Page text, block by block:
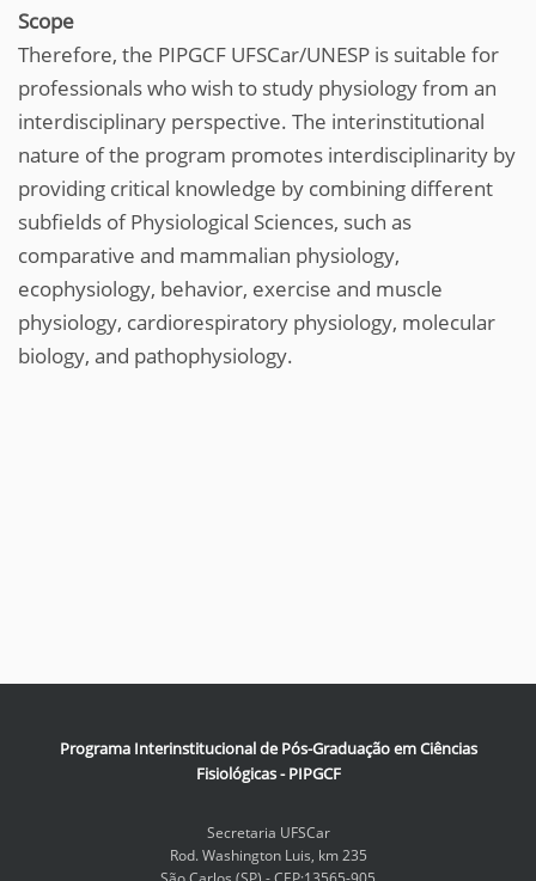
Scope
Therefore, the PIPGCF UFSCar/UNESP is suitable for
professionals who wish to study physiology from an
interdisciplinary perspective. The interinstitutional
nature of the program promotes interdisciplinarity by
providing critical knowledge by combining different
subfields of Physiological Sciences, such as
comparative and mammalian physiology,
ecophysiology, behavior, exercise and muscle
physiology, cardiorespiratory physiology, molecular
biology, and pathophysiology.
Programa Interinstitucional de Pós-Graduação em Ciências
Fisiológicas - PIPGCF
Secretaria UFSCar
Rod. Washington Luis, km 235